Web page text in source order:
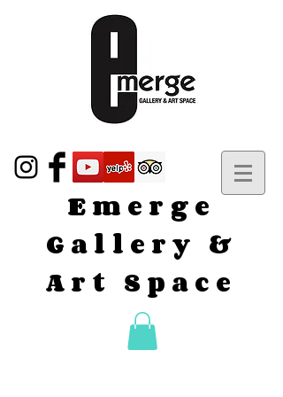
Emerge
Gallery &
Art Space